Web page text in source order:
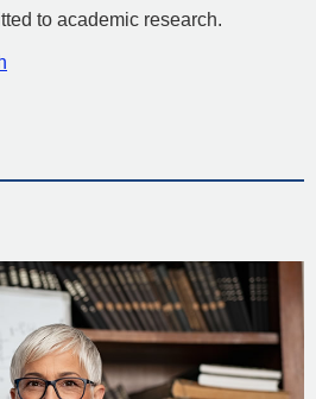
to academic research.